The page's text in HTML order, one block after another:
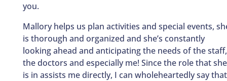
you.
Mallory helps us plan activities and special events,
is thorough and organized and she’s constantly
looking ahead and anticipating the needs of the staff,
the doctors and especially me! Since the role that she
is in assists me directly, I can wholeheartedly say that